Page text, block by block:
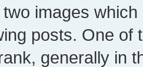
images
posts. One of
generally in